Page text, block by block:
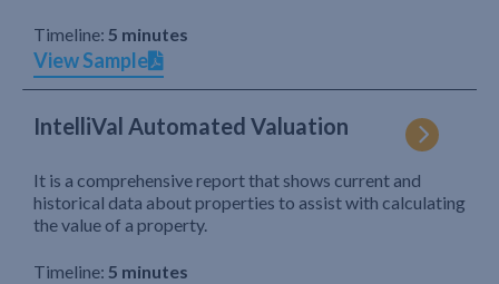
Timeline: 5 minutes
View Sample
IntelliVal Automated Valuation
It is a comprehensive report that shows current and
historical data about properties to assist with calculating
the value of a property.
Timeline: 5 minutes